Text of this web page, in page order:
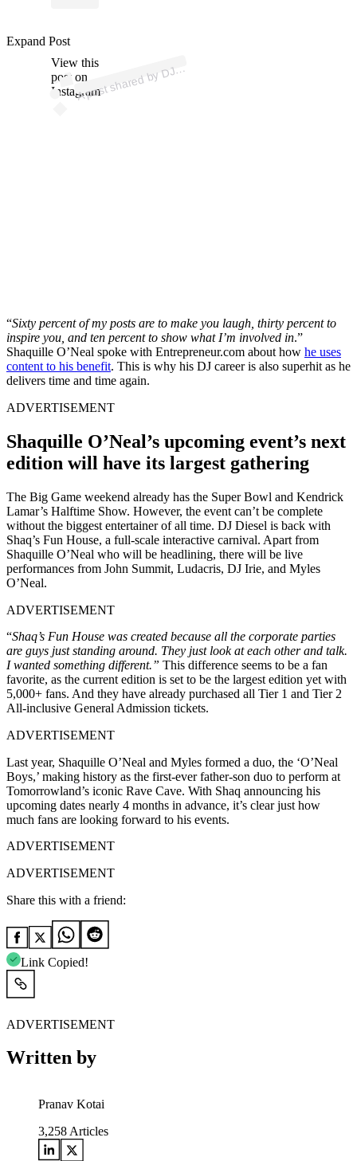
View this
post on
Instagram
A
p
ost s
h
ar
e
d
by
DJDI
E
S
EL (
@
dj
di
es
el)
Expand Post
“Sixty percent of my posts are to make you laugh, thirty percent to
inspire you, and ten percent to show what I’m involved in.”
Shaquille O’Neal spoke with Entrepreneur.com about how he uses
content to his benefit. This is why his DJ career is also superhit as he
delivers time and time again.
ADVERTISEMENT
Shaquille O’Neal’s upcoming event’s next
edition will have its largest gathering
The Big Game weekend already has the Super Bowl and Kendrick
Lamar’s Halftime Show. However, the event can’t be complete
without the biggest entertainer of all time. DJ Diesel is back with
Shaq’s Fun House, a full-scale interactive carnival. Apart from
Shaquille O’Neal who will be headlining, there will be live
performances from John Summit, Ludacris, DJ Irie, and Myles
O’Neal.
ADVERTISEMENT
“Shaq’s Fun House was created because all the corporate parties
are guys just standing around. They just look at each other and talk.
I wanted something different.” This difference seems to be a fan
favorite, as the current edition is set to be the largest edition yet with
5,000+ fans. And they have already purchased all Tier 1 and Tier 2
All-inclusive General Admission tickets.
ADVERTISEMENT
Last year, Shaquille O’Neal and Myles formed a duo, the ‘O’Neal
Boys,’ making history as the first-ever father-son duo to perform at
Tomorrowland’s iconic Rave Cave. With Shaq announcing his
upcoming dates nearly 4 months in advance, it’s clear just how
much fans are looking forward to his events.
ADVERTISEMENT
ADVERTISEMENT
Share this with a friend:
Link Copied!
ADVERTISEMENT
Written by
Pranav Kotai
3,258 Articles